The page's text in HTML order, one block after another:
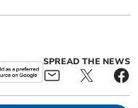
SPREAD THE NEWS